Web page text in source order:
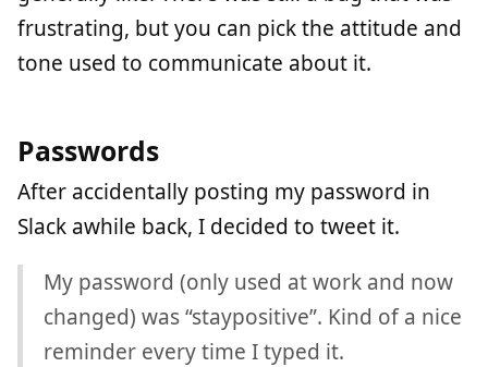
frustrating, but you can pick the attitude and
tone used to communicate about it.
Passwords
After accidentally posting my password in
Slack awhile back, I decided to tweet it.
My password (only used at work and now
changed) was “staypositive”. Kind of a nice
reminder every time I typed it.